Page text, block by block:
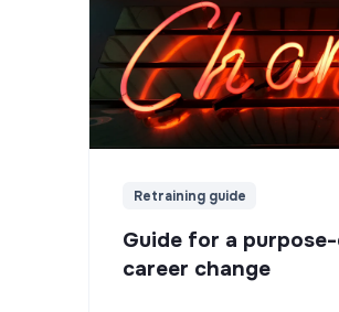
Retraining guide
Guide for a
career change